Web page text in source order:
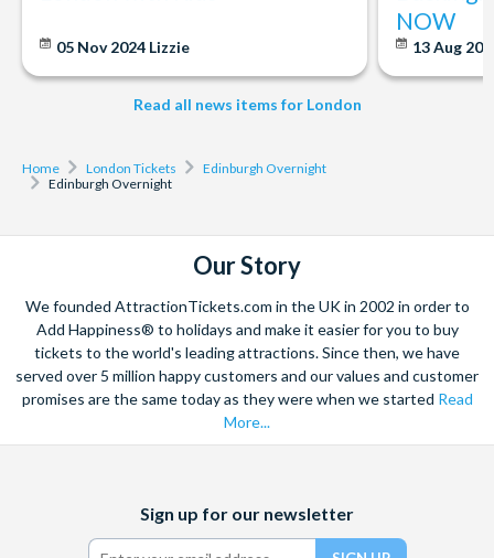
Jul-Aug: last tour is at 7:15pm, runs every 10-15 minutes
Nov-Mar: last tour at 4:15pm, runs every 20 mins
Monday to Wednesday. Does not operate during August.
2 days.
05 Nov 2024 Lizzie
NOW
13 Aug
Read all news items for London
Home London Tickets
Edinburgh Overnight
Edinburgh Overnight
Our Story
We founded AttractionTickets.com in the UK in 2002 in order to
Add Happiness® to holidays and make it easier for you to buy
tickets to the world's leading attractions. Since then, we have
served over 5 million happy customers and our values and customer
promises are the same today as they were when we started Read
More...
(formerly
Twitter)
Sign up for our newsletter